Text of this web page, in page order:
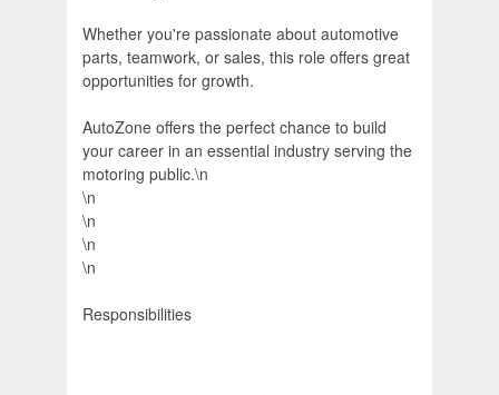
Whether you're passionate about automotive
parts, teamwork, or sales, this role offers great
opportunities for growth.
AutoZone offers the perfect chance to build
your career in an essential industry serving the
motoring public.\n
\n
\n
\n
\n
Responsibilities